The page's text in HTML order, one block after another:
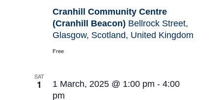
Cranhill Community Centre
(Cranhill Beacon) Bellrock Street,
Glasgow, Scotland, United Kingdom
Free
SAT
1 1 March, 2025 @ 1:00 pm -4:00
pm